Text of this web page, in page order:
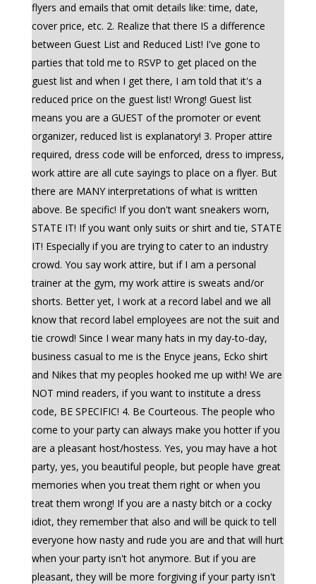
flyers and emails that omit details like: time, date,
cover price, etc. 2. Realize that there IS a difference
between Guest List and Reduced List! I've gone to
parties that told me to RSVP to get placed on the
guest list and when I get there, I am told that it's a
reduced price on the guest list! Wrong! Guest list
means you are a GUEST of the promoter or event
organizer, reduced list is explanatory! 3. Proper attire
required, dress code will be enforced, dress to impress,
work attire are all cute sayings to place on a flyer. But
there are MANY interpretations of what is written
above. Be specific! If you don't want sneakers worn,
STATE IT! If you want only suits or shirt and tie, STATE
IT! Especially if you are trying to cater to an industry
crowd. You say work attire, but if I am a personal
trainer at the gym, my work attire is sweats and/or
shorts. Better yet, I work at a record label and we all
know that record label employees are not the suit and
tie crowd! Since I wear many hats in my day-to-day,
business casual to me is the Enyce jeans, Ecko shirt
and Nikes that my peoples hooked me up with! We are
NOT mind readers, if you want to institute a dress
code, BE SPECIFIC! 4. Be Courteous. The people who
come to your party can always make you hotter if you
are a pleasant host/hostess. Yes, you may have a hot
party, yes, you beautiful people, but people have great
memories when you treat them right or when you
treat them wrong! If you are a nasty bitch or a cocky
idiot, they remember that also and will be quick to tell
everyone how nasty and rude you are and that will hurt
when your party isn't hot anymore. But if you are
pleasant, they will be more forgiving if your party isn't